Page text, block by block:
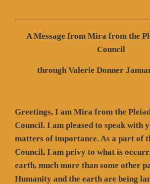
A Message from Mira from the
Council
through Valerie Donner
Greetings, I am Mira from the
Council. I am pleased to speak with
matters of importance. As a part of
Council, I am privy to what is
earth, much more than some other
Humanity and the earth are being